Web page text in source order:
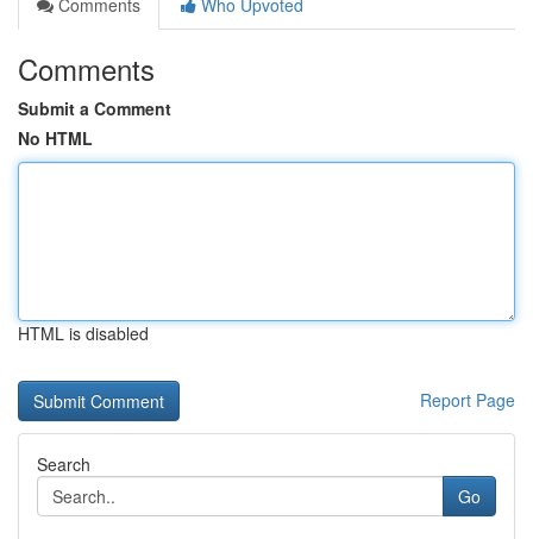
Comments
Who Upvoted
Comments
Submit a Comment
No HTML
HTML is disabled
Report Page
Search
Go